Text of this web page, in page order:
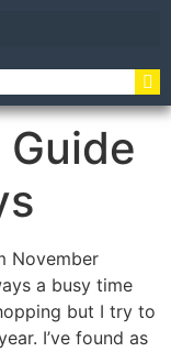
November
a busy time
but I try to
I’ve found as